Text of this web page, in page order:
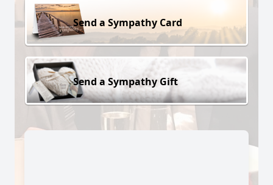
Send a Sympathy Card
Send a Sympathy Gift